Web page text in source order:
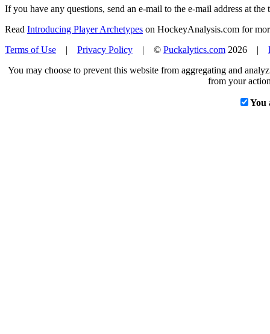
If you have any questions, send an e-mail to the e-mail address at the
Read Introducing Player Archetypes on HockeyAnalysis.com for
Terms of Use | Privacy Policy | © Puckalytics.com 2026 |
You may choose to prevent this website from aggregating and
from your
You